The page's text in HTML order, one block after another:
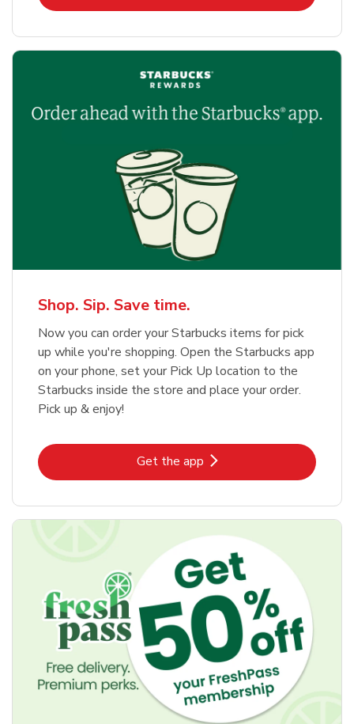
Shop. Sip. Save time.
Now you can order your Starbucks items for pick
up while you're shopping. Open the Starbucks app
on your phone, set your Pick Up location to the
Starbucks inside the store and place your order.
Pick up & enjoy!
Get the appLink Opens in New Tab